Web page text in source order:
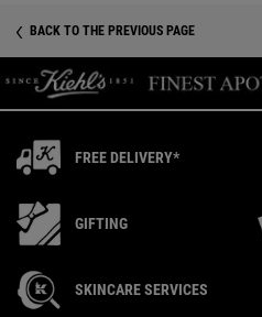
BACK TO THE PREVIOUS PAGE
FREE DELIVERY*
GIFTING
SKINCARE SERVICES